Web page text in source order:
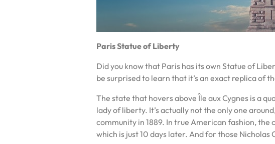
Paris Statue of Liberty
Did you know that Paris has its own Statue of
be surprised to learn that it’s an exact replica of
The state that hovers above Île aux Cygnes is a
lady of liberty. It’s actually not the only one
community in 1889. In true American fashion, the
which is just 10 days later. And for those